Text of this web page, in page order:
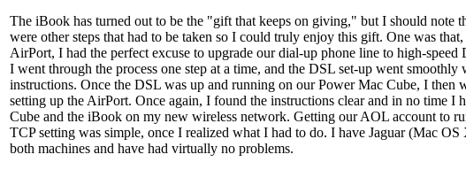
The iBook has turned out to be the "gift that keeps on giving," but I should note
were other steps that had to be taken so I could truly enjoy this gift. One was
AirPort, I had the perfect excuse to upgrade our dial-up phone line to high-speed
I went through the process one step at a time, and the DSL set-up went smoothly
instructions. Once the DSL was up and running on our Power Mac Cube, I then
setting up the AirPort. Once again, I found the instructions clear and in no time I
Cube and the iBook on my new wireless network. Getting our AOL account to
TCP setting was simple, once I realized what I had to do. I have Jaguar (Mac
both machines and have had virtually no problems.